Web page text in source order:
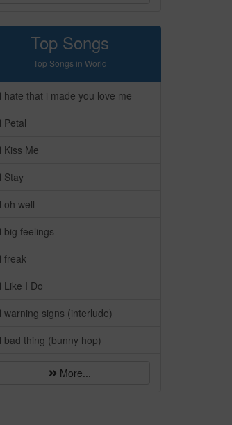
Top Songs
Top Songs in World
hate that i made you love me
Petal
Kiss Me
Stay
oh well
big feelings
freak
Like I Do
warning signs (interlude)
bad thing (bunny hop)
More...